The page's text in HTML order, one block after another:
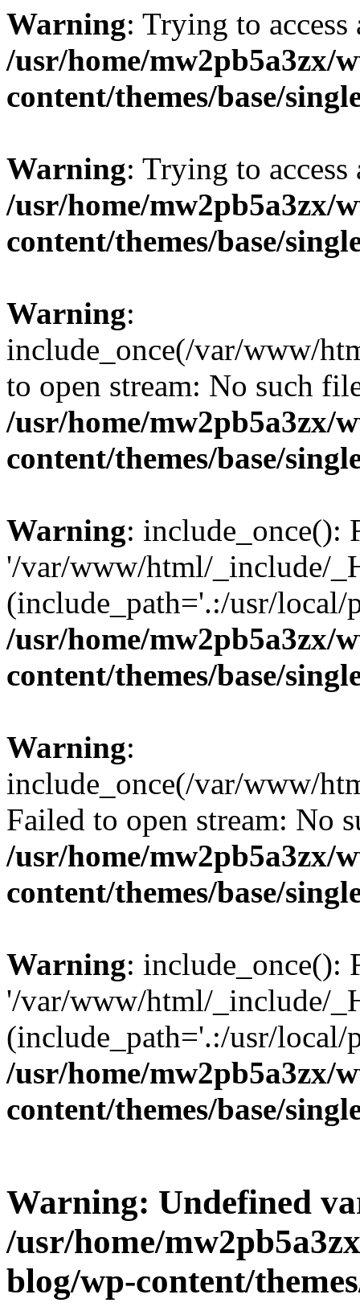
Warning: Trying to
/usr/home/mw2pb5a3zx/
content/themes/base/
Warning: Trying to
/usr/home/mw2pb5a3zx/
content/themes/base/
Warning:
include_once(/var/www/
to open stream: No such
/usr/home/mw2pb5a3zx/
content/themes/base/
Warning: include_once():
'/var/www/html/_include/
(include_path='.:/usr/
/usr/home/mw2pb5a3zx/
content/themes/base/
Warning:
include_once(/var/www/
Failed to open stream: No
/usr/home/mw2pb5a3zx/
content/themes/base/
Warning: include_once():
'/var/www/html/_include/
(include_path='.:/usr/
/usr/home/mw2pb5a3zx/
content/themes/base/
Warning: Undefined
/usr/home/
blog/wp-content/